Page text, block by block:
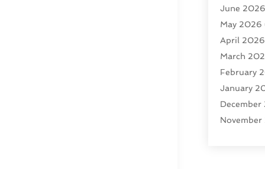
Agriculture
Air
Air
Air
Air Filters
Air Quality
Aircraft(2)
Aircraft
June 2026
May 2026
April 2026
March
February
January
December